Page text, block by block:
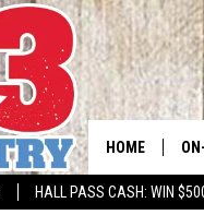
HALL PASS CASH: WIN
HOME